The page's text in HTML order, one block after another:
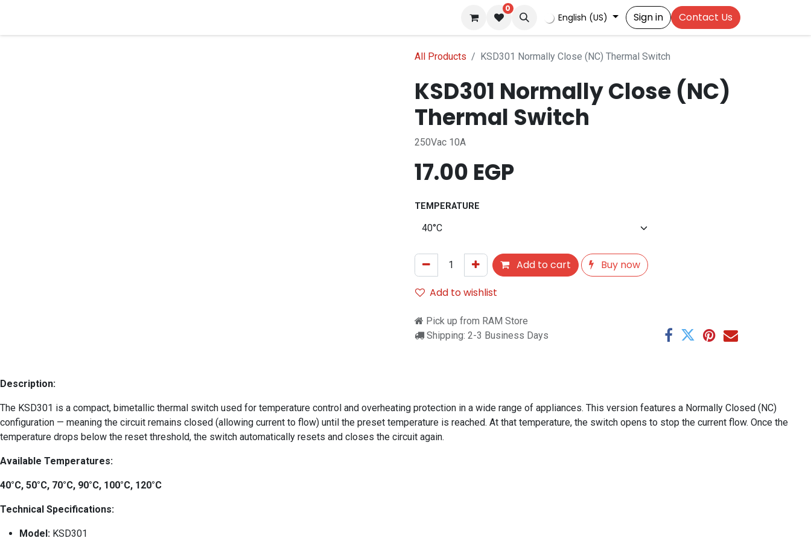
0
English (US) Sign in Contact Us
All Products KSD301 Normally Close (NC) Thermal Switch
KSD301 Normally Close (NC)
Thermal Switch
250Vac 10A
17.00 EGP
TEMPERATURE
Add to cart
Buy now
Add to wishlist
Pick up from RAM Store
Shipping: 2-3 Business Days
Description:
The KSD301 is a compact, bimetallic thermal switch used for temperature control and overheating protection in a wide range of appliances. This version features a Normally Closed (NC)
configuration — meaning the circuit remains closed (allowing current to flow) until the preset temperature is reached. At that temperature, the switch opens to stop the current flow. Once the
temperature drops below the reset threshold, the switch automatically resets and closes the circuit again.
Available Temperatures:
40°C, 50°C, 70°C, 90°C, 100°C, 120°C
Technical Specifications:
Model: KSD301